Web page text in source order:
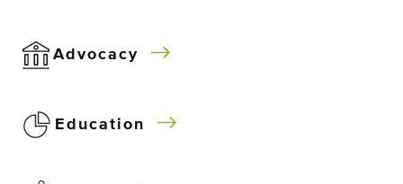
Advocacy
Education